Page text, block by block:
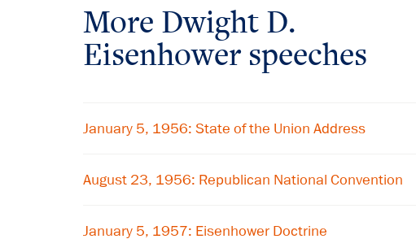
More Dwight D.
Eisenhower speeches
January 5, 1956: State of the Union Address
August 23, 1956: Republican National Convention
January 5, 1957: Eisenhower Doctrine